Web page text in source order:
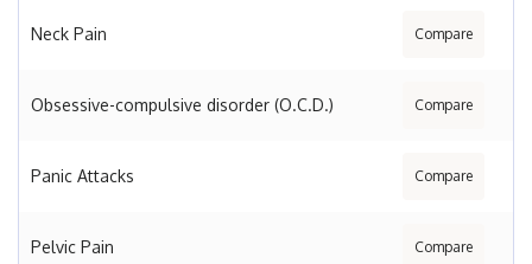
Neck Pain Compare
Obsessive-compulsive disorder (O.C.D.) Compare
Panic Attacks Compare
Pelvic Pain Compare